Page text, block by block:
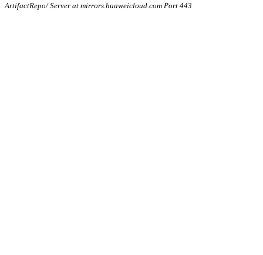
ArtifactRepo/ Server at mirrors.huaweicloud.com Port 443